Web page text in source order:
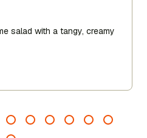
salad with a tangy, creamy